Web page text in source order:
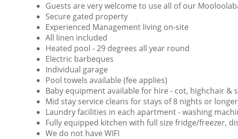
Guests are very welcome to use all of our
Secure gated property
Experienced Management living on-site
All linen included
Heated pool - 29 degrees all year round
Electric barbeques
Individual garage
Pool towels available (fee applies)
Baby equipment available for hire - cot, highchair &
Mid stay service cleans for stays of 8 nights or longer
Laundry facilities in each apartment - washing
Fully equipped kitchen with full size fridge/freezer,
We do not have WIFI